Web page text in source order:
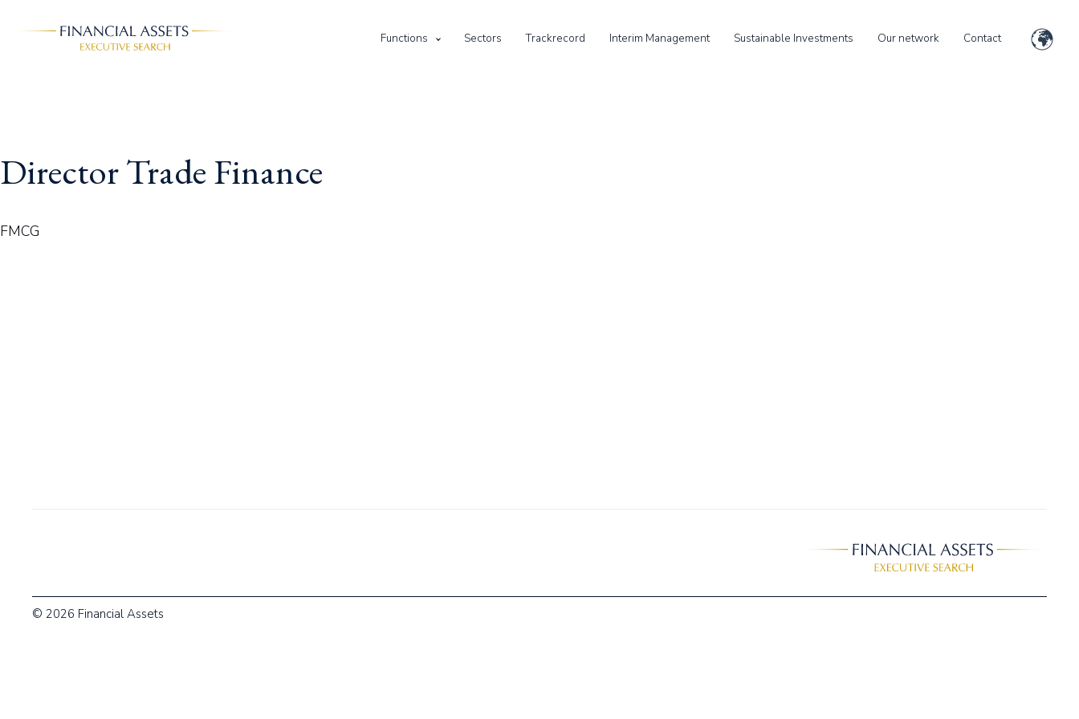
Functions Sectors Trackrecord Interim Management Sustainable Investments Our network Contact
Director Trade Finance
FMCG
© 2026 Financial Assets